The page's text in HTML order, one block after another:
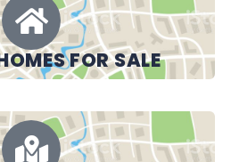
FOR SALE